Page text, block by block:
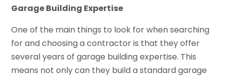
Garage Building Expertise
One of the main things to look for when searching
for and choosing a contractor is that they offer
several years of garage building expertise. This
means not only can they build a standard garage